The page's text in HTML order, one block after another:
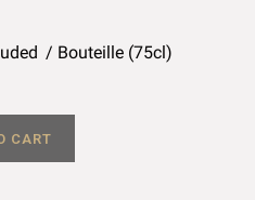
Bouteille (75cl)
CART